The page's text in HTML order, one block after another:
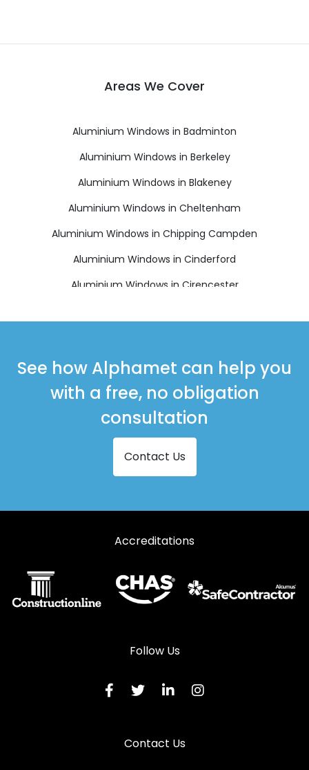
Areas We Cover
Aluminium Windows in Badminton
Aluminium Windows in Berkeley
Aluminium Windows in Blakeney
Aluminium Windows in Cheltenham
Aluminium Windows in Chipping Campden
Aluminium Windows in Cinderford
Aluminium Windows in Cirencester
Aluminium Windows in Dursley
Aluminium Windows in Dymock
Aluminium Windows in Fairford
Aluminium Windows in Lechlade
Aluminium Windows in Longhope
Aluminium Windows in Lydney
Aluminium Windows in Mitcheldean
Aluminium Windows in Newent
Aluminium Windows in Stroud
Aluminium Windows in Tewkesbury
See how Alphamet can help you
with a free, no obligation
consultation
Contact Us
Accreditations
Follow Us
Contact Us